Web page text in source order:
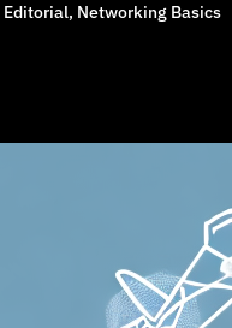
Editorial, Networking Basics